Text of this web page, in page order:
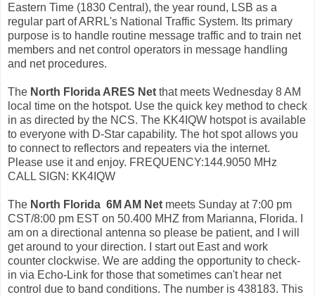
Eastern Time (1830 Central), the year round, LSB as a
regular part of ARRL's National Traffic System. Its primary
purpose is to handle routine message traffic and to train net
members and net control operators in message handling
and net procedures.
The North Florida ARES Net that meets Wednesday 8 AM
local time on the hotspot. Use the quick key method to check
in as directed by the NCS. The KK4IQW hotspot is available
to everyone with D-Star capability. The hot spot allows you
to connect to reflectors and repeaters via the internet.
Please use it and enjoy. FREQUENCY:144.9050 MHz
CALL SIGN: KK4IQW
The North Florida 6M AM Net meets Sunday at 7:00 pm
CST/8:00 pm EST on 50.400 MHZ from Marianna, Florida. I
am on a directional antenna so please be patient, and I will
get around to your direction. I start out East and work
counter clockwise. We are adding the opportunity to check-
in via Echo-Link for those that sometimes can't hear net
control due to band conditions. The number is 438183. This